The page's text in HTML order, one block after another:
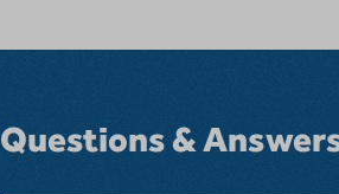
Questions &